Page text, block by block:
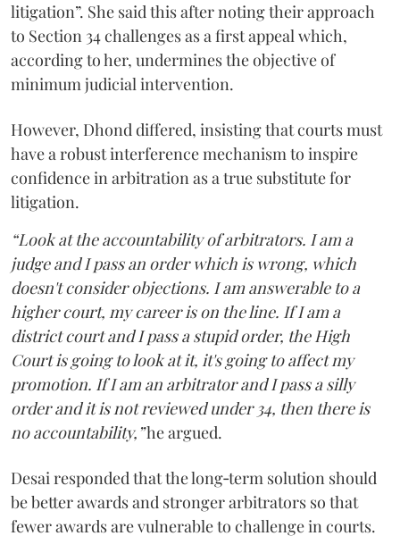
litigation”. She said this after noting their approach
to Section 34 challenges as a first appeal which,
according to her, undermines the objective of
minimum judicial intervention.
However, Dhond differed, insisting that courts must
have a robust interference mechanism to inspire
confidence in arbitration as a true substitute for
litigation.
“Look at the accountability of arbitrators. I am a
judge and I pass an order which is wrong, which
doesn't consider objections. I am answerable to a
higher court, my career is on the line. If I am a
district court and I pass a stupid order, the High
Court is going to look at it, it's going to affect my
promotion. If I am an arbitrator and I pass a silly
order and it is not reviewed under 34, then there is
no accountability,”he argued.
Desai responded that the long‑term solution should
be better awards and stronger arbitrators so that
fewer awards are vulnerable to challenge in courts.